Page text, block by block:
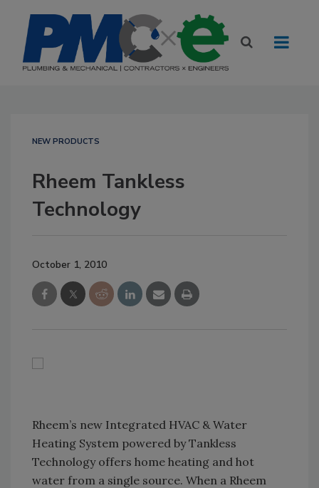
NEW PRODUCTS
Rheem Tankless
Technology
October 1, 2010
Rheem’s new Integrated HVAC & Water
Heating System powered by Tankless
Technology offers home heating and hot
water from a single source. When a Rheem